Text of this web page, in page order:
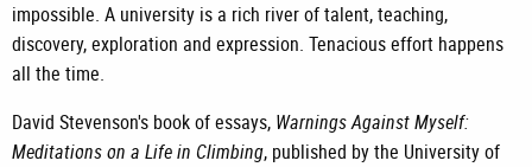
impossible. A university is a rich river of talent, teaching,
discovery, exploration and expression. Tenacious effort happens
all the time.
David Stevenson's book of essays, Warnings Against Myself:
Meditations on a Life in Climbing, published by the University of